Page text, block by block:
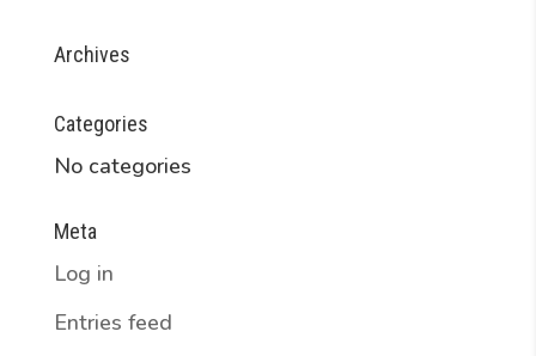
Archives
Categories
No categories
Meta
Log in
Entries feed